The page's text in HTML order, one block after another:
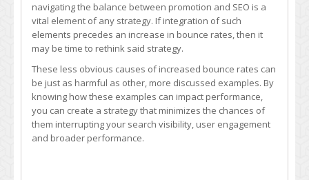
navigating the balance between promotion and SEO is a
vital element of any strategy. If integration of such
elements precedes an increase in bounce rates, then it
may be time to rethink said strategy.
These less obvious causes of increased bounce rates can
be just as harmful as other, more discussed examples. By
knowing how these examples can impact performance,
you can create a strategy that minimizes the chances of
them interrupting your search visibility, user engagement
and broader performance.